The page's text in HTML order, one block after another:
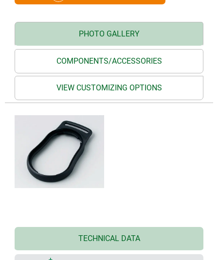
PHOTO GALLERY
COMPONENTS/ACCESSORIES
VIEW CUSTOMIZING OPTIONS
TECHNICAL DATA